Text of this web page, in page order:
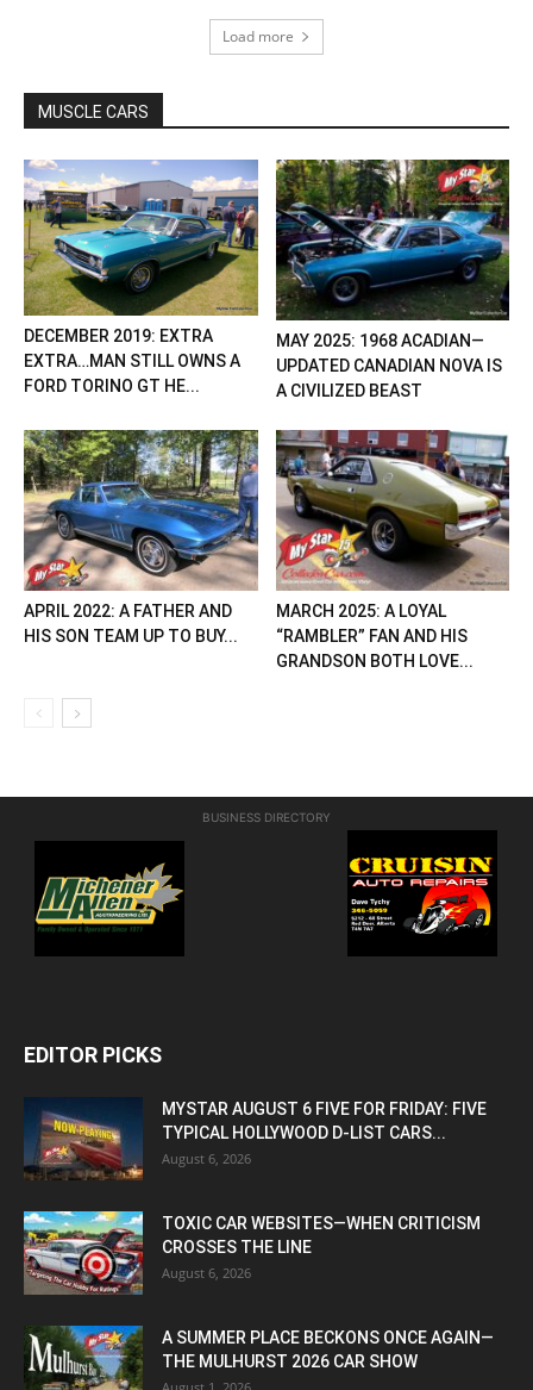
Load more
MUSCLE CARS
DECEMBER 2019: EXTRA
EXTRA…MAN STILL OWNS A
FORD TORINO GT HE...
MAY 2025: 1968 ACADIAN—
UPDATED CANADIAN NOVA IS
A CIVILIZED BEAST
APRIL 2022: A FATHER AND
HIS SON TEAM UP TO BUY...
MARCH 2025: A LOYAL
“RAMBLER” FAN AND HIS
GRANDSON BOTH LOVE...
BUSINESS DIRECTORY
EDITOR PICKS
MYSTAR AUGUST 6 FIVE FOR FRIDAY: FIVE
TYPICAL HOLLYWOOD D-LIST CARS...
August 6, 2026
TOXIC CAR WEBSITES—WHEN CRITICISM
CROSSES THE LINE
August 6, 2026
A SUMMER PLACE BECKONS ONCE AGAIN—
THE MULHURST 2026 CAR SHOW